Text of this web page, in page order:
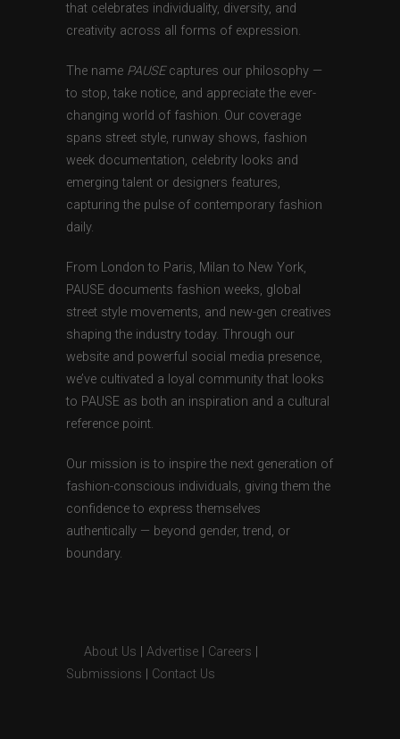
that celebrates individuality, diversity, and
creativity across all forms of expression.
The name PAUSEcaptures our philosophy —
to stop, take notice, and appreciate the ever-
changing world of fashion. Our coverage
spans street style, runway shows, fashion
week documentation, celebrity looks and
emerging talent or designers features,
capturing the pulse of contemporary fashion
daily.
From London to Paris, Milan to New York,
PAUSE documents fashion weeks, global
street style movements, and new-gen creatives
shaping the industry today. Through our
website and powerful social media presence,
we’ve cultivated a loyal community that looks
to PAUSE as both an inspiration and a cultural
reference point.
Our mission is to inspire the next generation of
fashion-conscious individuals, giving them the
confidence to express themselves
authentically — beyond gender, trend, or
boundary.
About Us Advertise Careers
Submissions
Contact Us